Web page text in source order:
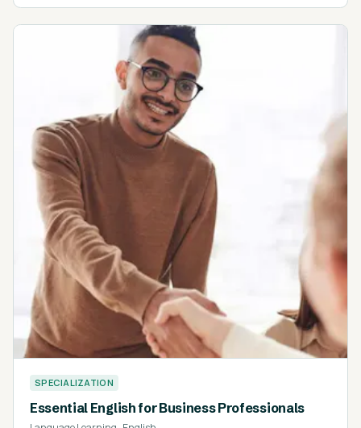
SPECIALIZATION
Essential English for Business Professionals